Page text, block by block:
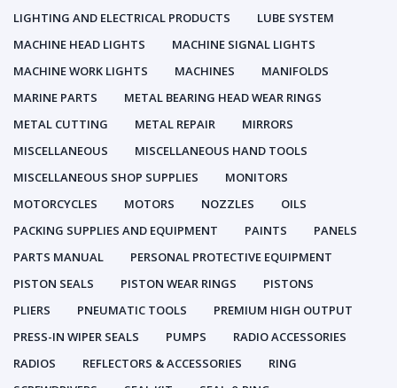
LIGHTING AND ELECTRICAL PRODUCTS
LUBE SYSTEM
MACHINE HEAD LIGHTS
MACHINE SIGNAL LIGHTS
MACHINE WORK LIGHTS
MACHINES
MANIFOLDS
MARINE PARTS
METAL BEARING HEAD WEAR RINGS
METAL CUTTING
METAL REPAIR
MIRRORS
MISCELLANEOUS
MISCELLANEOUS HAND TOOLS
MISCELLANEOUS SHOP SUPPLIES
MONITORS
MOTORCYCLES
MOTORS NOZZLES
OILS
PACKING SUPPLIES AND EQUIPMENT
PAINTS
PANELS
PARTS MANUAL
PERSONAL PROTECTIVE EQUIPMENT
PISTON SEALS
PISTON WEAR RINGS
PISTONS
PLIERS
PNEUMATIC TOOLS
PREMIUM HIGH OUTPUT
PRESS-IN WIPER SEALS
PUMPS
RADIO ACCESSORIES
RADIOS
REFLECTORS & ACCESSORIES
RING